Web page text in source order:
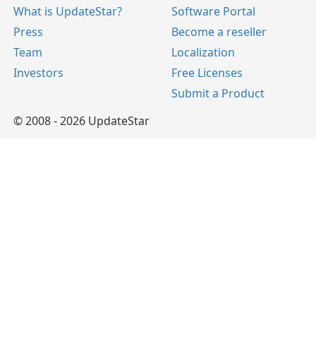
What is UpdateStar?
Press
Team
Investors
Software Portal
Become a reseller
Localization
Free Licenses
Submit a Product
© 2008 - 2026 UpdateStar